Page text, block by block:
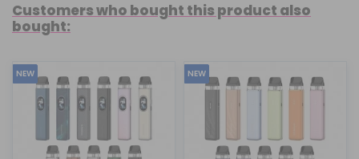
Customers who bought this product also
bought:
NEW NEW